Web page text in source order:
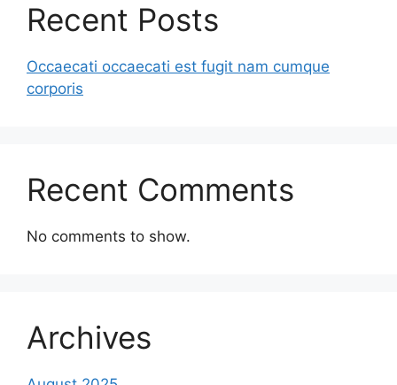
Recent Posts
Occaecati occaecati est fugit nam cumque
corporis
Recent Comments
No comments to show.
Archives